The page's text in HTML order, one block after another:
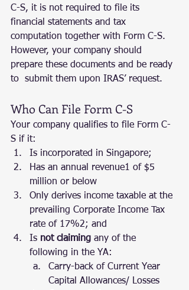
C-S, it is not required to file its
financial statements and tax
computation together with Form C-S.
However, your company should
prepare these documents and be ready
to  submit them upon IRAS’ request.
Who Can File Form C-S
Your company qualifies to file Form C-
S if it:
Is incorporated in Singapore;
Has an annual revenue1 of $5
million or below
Only derives income taxable at the
prevailing Corporate Income Tax
rate of 17%2; and
Is not claiming any of the
following in the YA:
Carry-back of Current Year
Capital Allowances/ Losses